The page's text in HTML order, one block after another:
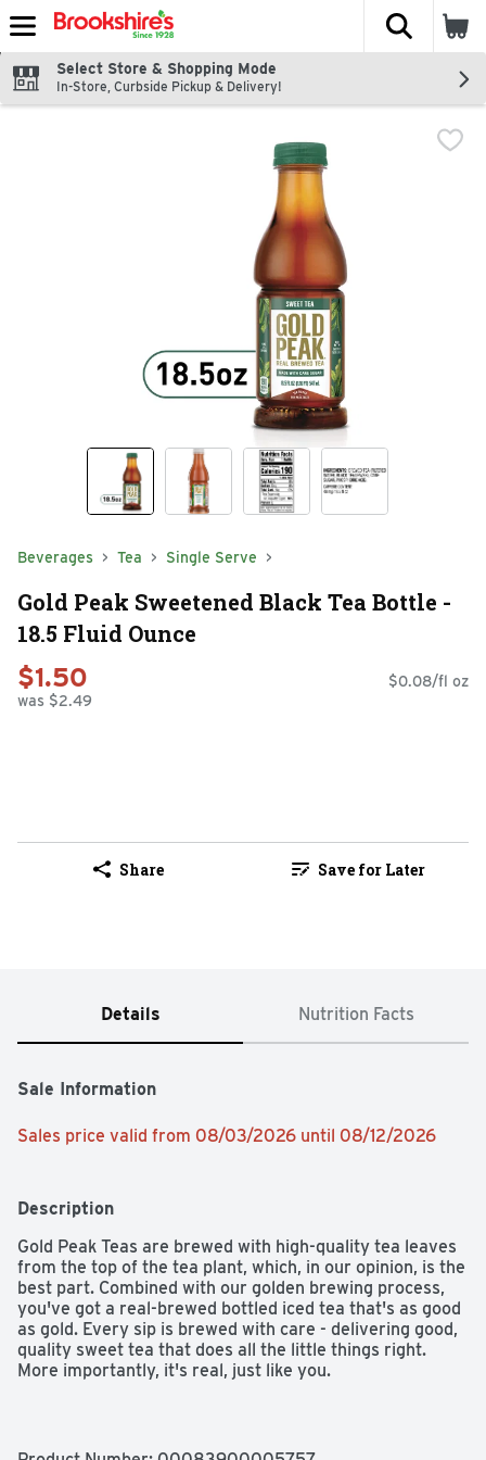
Skip header to page content
The
Select Store & Shopping Mode
In-Store, Curbside Pickup & Delivery!
Beverages Tea Single Serve
Gold Peak Sweetened Black Tea Bottle -
18.5 Fluid Ounce
$1.50
was $2.49
$0.08/fl oz
Share Save for Later
Details Nutrition Facts
Sale Information
Sales price valid from 08/03/2026 until 08/12/2026
Description
Gold Peak Teas are brewed with high-quality tea leaves
from the top of the tea plant, which, in our opinion, is the
best part. Combined with our golden brewing process,
you've got a real-brewed bottled iced tea that's as good
as gold. Every sip is brewed with care - delivering good,
quality sweet tea that does all the little things right.
More importantly, it's real, just like you.​
meals, it's the perfect pairing for every dish - whether